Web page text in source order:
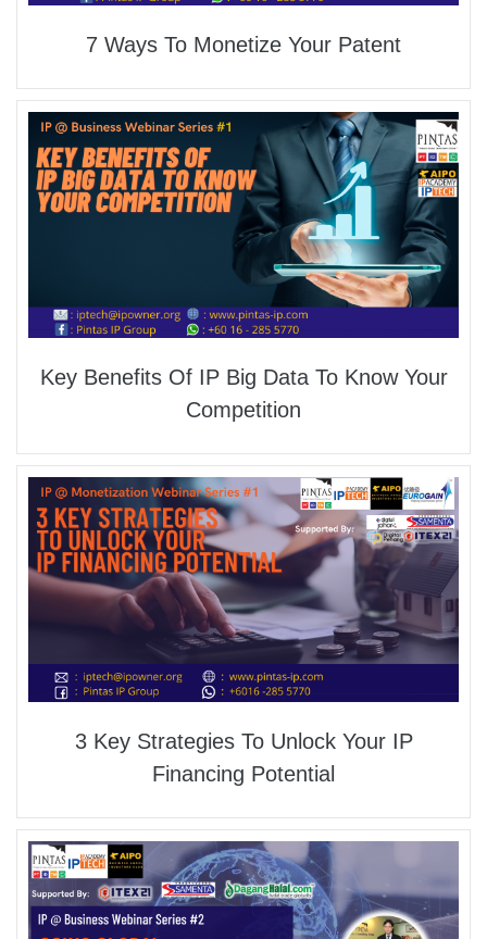
7 Ways To Monetize Your Patent
Key Benefits Of IP Big Data To Know Your
Competition
3 Key Strategies To Unlock Your IP
Financing Potential